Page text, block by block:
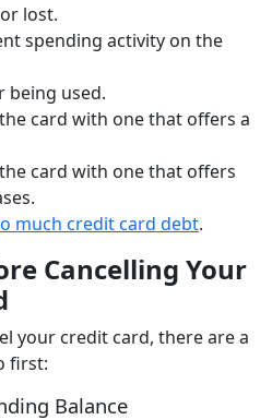
lost.
spending activity on the
being used.
card with one that offers a
card with one that offers
much credit card debt.
Cancelling Your
your credit card, there are a
first:
Balance